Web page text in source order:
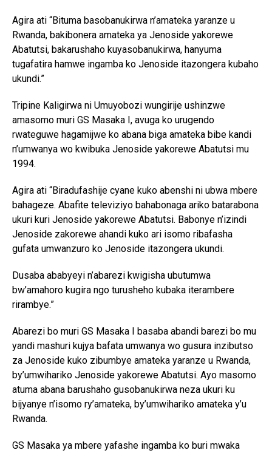
Agira ati “Bituma basobanukirwa n’amateka yaranze u
Rwanda, bakibonera amateka ya Jenoside yakorewe
Abatutsi, bakarushaho kuyasobanukirwa, hanyuma
tugafatira hamwe ingamba ko Jenoside itazongera kubaho
ukundi.”
Tripine Kaligirwa ni Umuyobozi wungirije ushinzwe
amasomo muri GS Masaka I, avuga ko urugendo
rwateguwe hagamijwe ko abana biga amateka bibe kandi
n’umwanya wo kwibuka Jenoside yakorewe Abatutsi mu
1994.
Agira ati “Biradufashije cyane kuko abenshi ni ubwa mbere
bahageze. Abafite televiziyo bahabonaga ariko batarabona
ukuri kuri Jenoside yakorewe Abatutsi. Babonye n’izindi
Jenoside zakorewe ahandi kuko ari isomo ribafasha
gufata umwanzuro ko Jenoside itazongera ukundi.
Dusaba ababyeyi n’abarezi kwigisha ubutumwa
bw’amahoro kugira ngo turusheho kubaka iterambere
rirambye.”
Abarezi bo muri GS Masaka I basaba abandi barezi bo mu
yandi mashuri kujya bafata umwanya wo gusura inzibutso
za Jenoside kuko zibumbye amateka yaranze u Rwanda,
by’umwihariko Jenoside yakorewe Abatutsi. Ayo masomo
atuma abana barushaho gusobanukirwa neza ukuri ku
bijyanye n’isomo ry’amateka, by’umwihariko amateka y’u
Rwanda.
GS Masaka ya mbere yafashe ingamba ko buri mwaka